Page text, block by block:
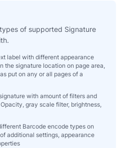
of supported Signature
label with different appearance
the signature location on page area,
put on any or all pages of a
with amount of filters and
gray scale filter, brightness,
Barcode encode types on
additional settings, appearance